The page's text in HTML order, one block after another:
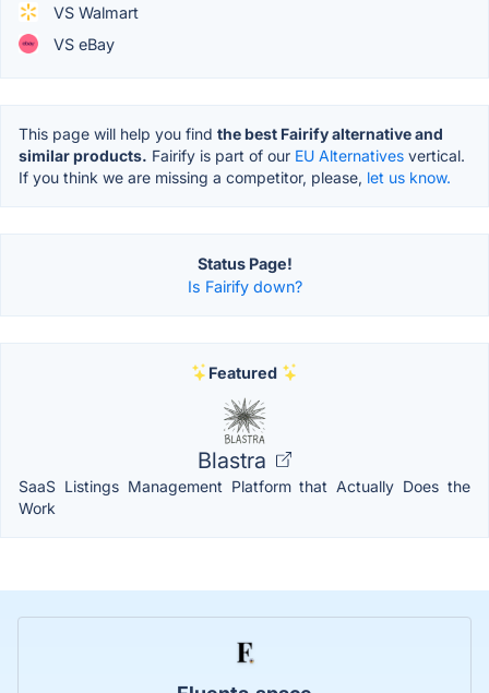
VS Walmart
VS eBay
This page will help you find the best Fairify alternative and
similar products. Fairify is part of our EU Alternatives vertical.
If you think we are missing a competitor, please, let us know.
Status Page!
Is Fairify down?
Featured
Blastra
SaaS Listings Management Platform that Actually Does the
Work